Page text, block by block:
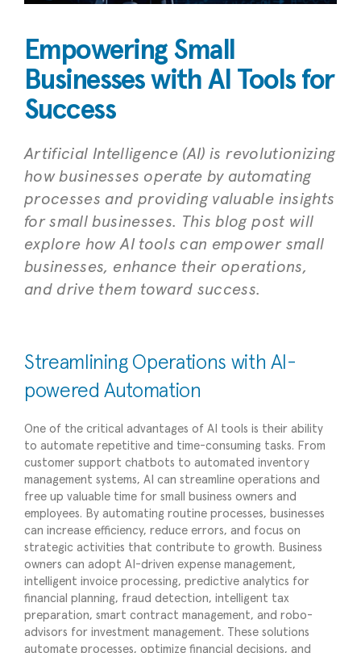
Empowering Small
Businesses with AI Tools for
Success
Artificial Intelligence (AI) is revolutionizing
how businesses operate by automating
processes and providing valuable insights
for small businesses. This blog post will
explore how AI tools can empower small
businesses, enhance their operations,
and drive them toward success.
Streamlining Operations with AI-
powered Automation
One of the critical advantages of AI tools is their ability
to automate repetitive and time-consuming tasks. From
customer support chatbots to automated inventory
management systems, AI can streamline operations and
free up valuable time for small business owners and
employees. By automating routine processes, businesses
can increase efficiency, reduce errors, and focus on
strategic activities that contribute to growth. Business
owners can adopt AI-driven expense management,
intelligent invoice processing, predictive analytics for
financial planning, fraud detection, intelligent tax
preparation, smart contract management, and robo-
advisors for investment management. These solutions
automate processes, optimize financial decisions, and